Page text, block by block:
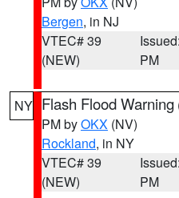
Bergen, in NJ
VTEC# 39
(NEW)
PM
NY Flash Flood Warning
PM byOKX (NV)
Rockland, in NY
VTEC# 39
(NEW)
PM